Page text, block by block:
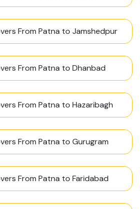
From Patna to Jamshedpur
From Patna to Dhanbad
From Patna to Hazaribagh
From Patna to Gurugram
From Patna to Faridabad